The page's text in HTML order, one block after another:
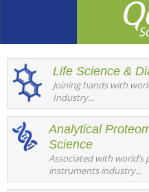
Life Science &
Joining hands with
Industry...
Analytical
Science
Associated with
instruments industry...